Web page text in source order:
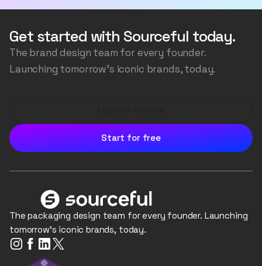
the packaging structure, the artwork, accurately
the background scene, all the while ensuring the
image is consistent and realistic.
Get started with Sourceful today.
The brand design team for every founder.
Launching tomorrow's iconic brands, today.
Start for free
The packaging design team for every founder. Launching
tomorrow's iconic brands, today.